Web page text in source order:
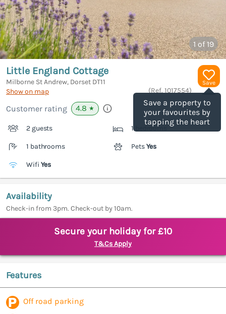
1 of 19
Save
Save a property to
your favourites by
tapping the heart
Little England Cottage
Milborne St Andrew, Dorset DT11
Show on map
(Ref. 1017554)
Customer rating 4.8 ★
2 guests 1 bedrooms
1 bathrooms PetsYes
Wifi Yes
Availability
Check-in from 3pm. Check-out by 10am.
Secure your holiday for £10
T&Cs Apply
Features
Off road parking